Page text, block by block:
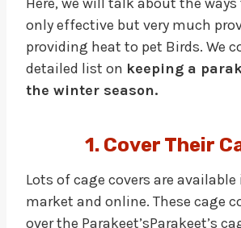
only effective but very much
providing heat to pet Birds. We
detailed list on keeping a
the winter season.
1. Cover Their
Lots of cage covers are
market and online. These cage
over the Parakeet’sParakeet’s